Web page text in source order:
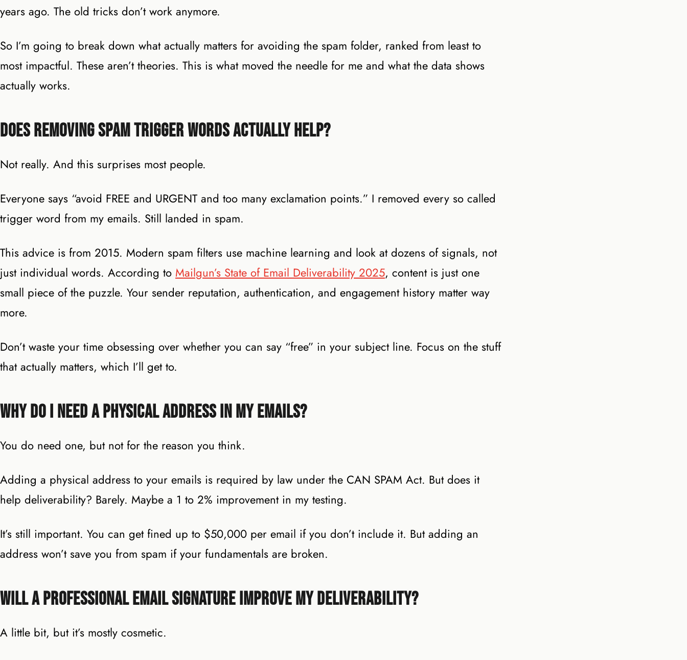
years ago. The old tricks don’t work anymore.
So I’m going to break down what actually matters for avoiding the spam folder, ranked from least to
most impactful. These aren’t theories. This is what moved the needle for me and what the data shows
actually works.
Does Removing Spam Trigger Words Actually Help?
Not really. And this surprises most people.
Everyone says “avoid FREE and URGENT and too many exclamation points.” I removed every so called
trigger word from my emails. Still landed in spam.
This advice is from 2015. Modern spam filters use machine learning and look at dozens of signals, not
just individual words. According to Mailgun’s State of Email Deliverability 2025, content is just one
small piece of the puzzle. Your sender reputation, authentication, and engagement history matter way
more.
Don’t waste your time obsessing over whether you can say “free” in your subject line. Focus on the stuff
that actually matters, which I’ll get to.
Why Do I Need a Physical Address in My Emails?
You do need one, but not for the reason you think.
Adding a physical address to your emails is required by law under the CAN SPAM Act. But does it
help deliverability? Barely. Maybe a 1 to 2% improvement in my testing.
It’s still important. You can get fined up to $50,000 per email if you don’t include it. But adding an
address won’t save you from spam if your fundamentals are broken.
Will a Professional Email Signature Improve My Deliverability?
A little bit, but it’s mostly cosmetic.